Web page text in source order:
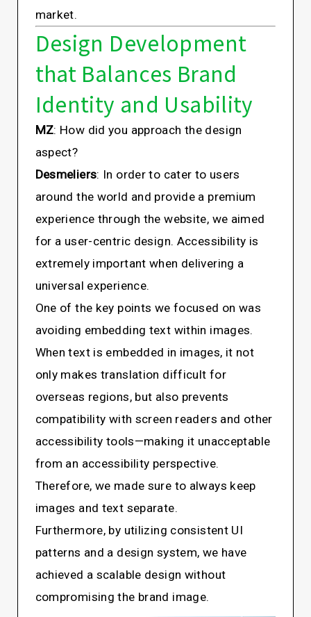
market.
Design Development
that Balances Brand
Identity and Usability
MZ: How did you approach the design
aspect?
Desmeliers: In order to cater to users
around the world and provide a premium
experience through the website, we aimed
for a user-centric design. Accessibility is
extremely important when delivering a
universal experience.
One of the key points we focused on was
avoiding embedding text within images.
When text is embedded in images, it not
only makes translation difficult for
overseas regions, but also prevents
compatibility with screen readers and other
accessibility tools—making it unacceptable
from an accessibility perspective.
Therefore, we made sure to always keep
images and text separate.
Furthermore, by utilizing consistent UI
patterns and a design system, we have
achieved a scalable design without
compromising the brand image.